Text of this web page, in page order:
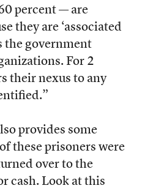
percent — are
they are ‘associated
the government
For 2
their nexus to any
provides some
these prisoners were
over to the
cash. Look at this